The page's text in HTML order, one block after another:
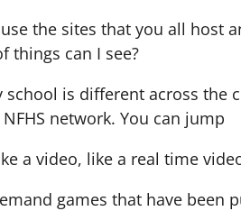
use the sites that you all host
things can I see?
school is different across
network. You can jump
a video, like a real time
games that have been